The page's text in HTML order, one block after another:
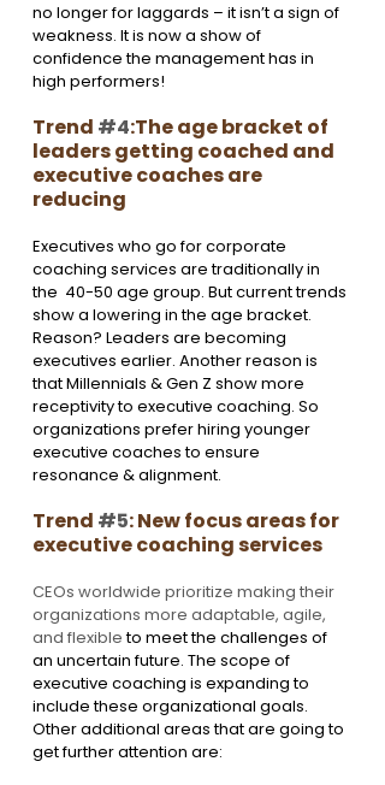
no longer for laggards – it isn’t a sign of
weakness. It is now a show of
confidence the management has in
high performers!
Trend #4:The age bracket of
leaders getting coached and
executive coaches are
reducing
Executives who go for corporate
coaching services are traditionally in
the  40-50 age group. But current trends
show a lowering in the age bracket.
Reason? Leaders are becoming
executives earlier. Another reason is
that Millennials & Gen Z show more
receptivity to executive coaching. So
organizations prefer hiring younger
executive coaches to ensure
resonance & alignment.
Trend #5: New focus areas for
executive coaching services
CEOs worldwide prioritize making their
organizations more adaptable, agile,
and flexible to meet the challenges of
an uncertain future. The scope of
executive coaching is expanding to
include these organizational goals.
Other additional areas that are going to
get further attention are: